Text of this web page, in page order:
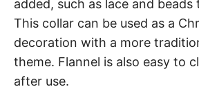
added, such as lace and beads
This collar can be used as a
decoration with a more
theme. Flannel is also easy to
after use.